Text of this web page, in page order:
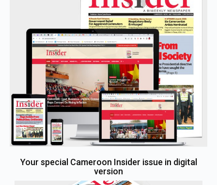
Your special Cameroon Insider issue in digital
version